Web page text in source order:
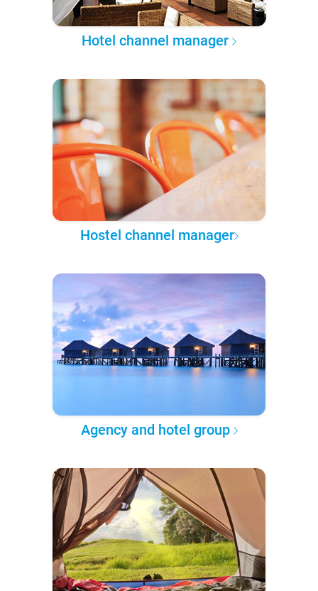
Hotel channel manager
Hostel channel manager
Agency and hotel group